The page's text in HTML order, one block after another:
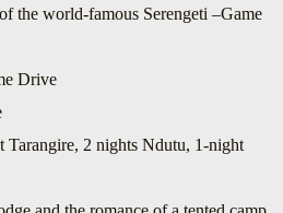
the world-famous Serengeti –Game
Drive
Tarangire, 2 nights Ndutu, 1-night